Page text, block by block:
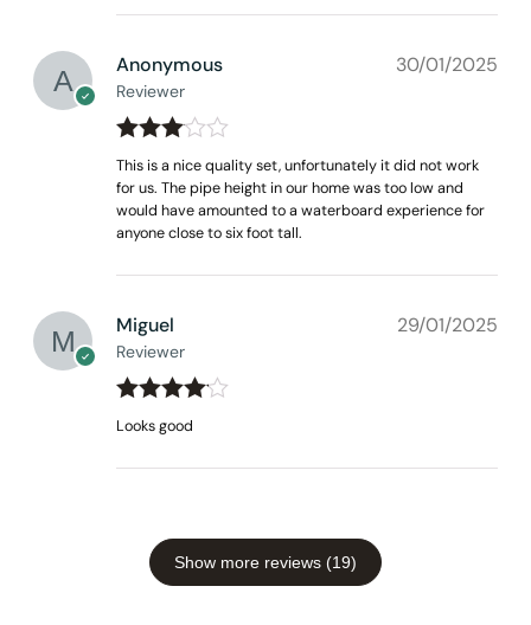
None at presentAnonymous
Reviewer
30/01/2025
Rated 3
out of 5
This is a nice quality set, unfortunately it did not work
for us. The pipe height in our home was too low and
would have amounted to a waterboard experience for
anyone close to six foot tall.
Miguel
Reviewer
29/01/2025
Rated4
Looks good
Show more reviews (19)